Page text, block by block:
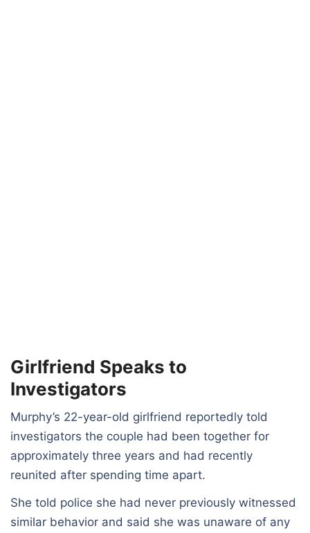
Girlfriend Speaks to
Investigators
Murphy’s 22-year-old girlfriend reportedly told
investigators the couple had been together for
approximately three years and had recently
reunited after spending time apart.
She told police she had never previously witnessed
similar behavior and said she was unaware of any